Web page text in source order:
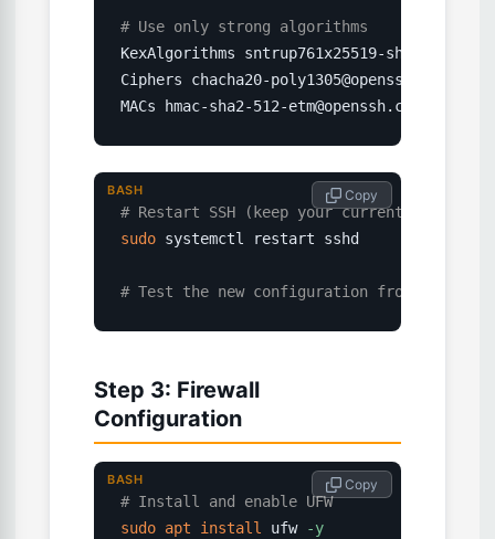
# Use only strong algorithms
KexAlgorithms sntrup761x25519-
Ciphers chacha20-
MACs hmac-sha2-512-etm@openssh.com,hmac-
# Restart SSH (keep your current session
sudo systemctl restart sshd
# Test the new configuration from
Copy
BASH
Step 3: Firewall
Configuration
# Install and enable UFW
sudo apt install ufw -y
Copy
BASH